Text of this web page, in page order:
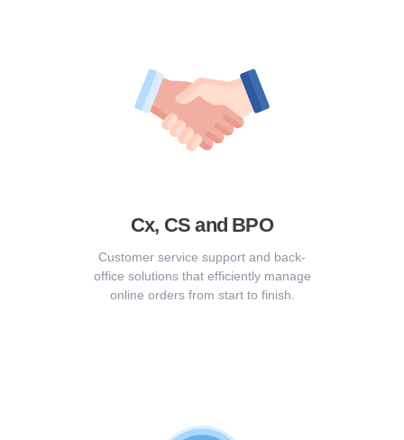
Cx, CS and BPO
Customer service support and back-
office solutions that efficiently manage
online orders from start to finish.